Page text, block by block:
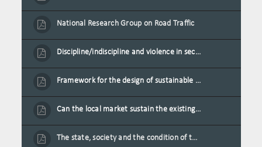
National Research Group on Road Traffic
Discipline/indiscipline and violence in secondary schools
Framework for the design of sustainable residential buildings in Mauritius
Can the local market sustain the existing locally oriented garment production capacity.
The state, society and the condition of the Mauritian child in Mauritius